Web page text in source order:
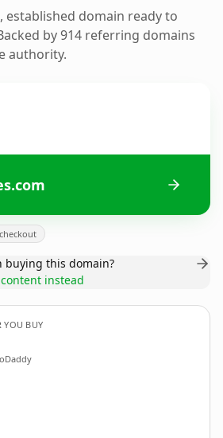
established domain ready to
by 914 referring domains
authority.
buying this domain?
instead
YOU BUY